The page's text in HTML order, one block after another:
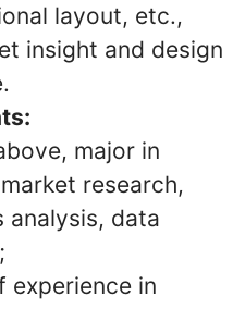
layout, etc.,
insight and design
major in
research,
analysis, data
experience in